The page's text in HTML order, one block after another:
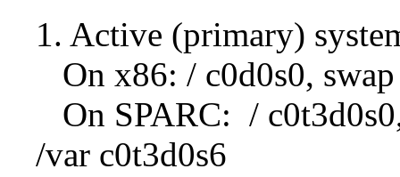
1. Active (primary)
On x86: / c0d0s0,
On SPARC: /
/var c0t3d0s6